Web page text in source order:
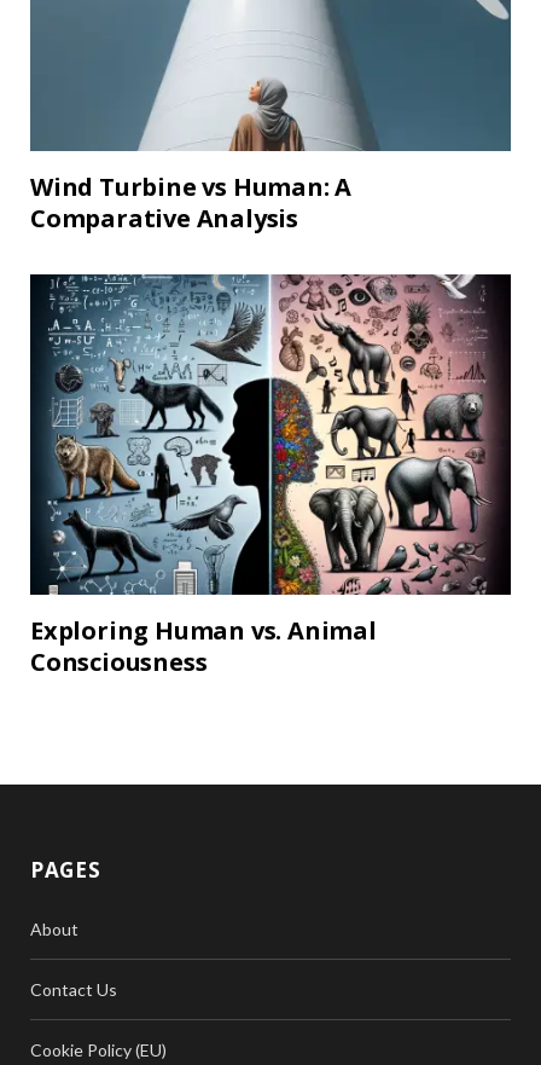
Wind Turbine vs Human: A
Comparative Analysis
Exploring Human vs. Animal
Consciousness
PAGES
About
Contact Us
Cookie Policy (EU)